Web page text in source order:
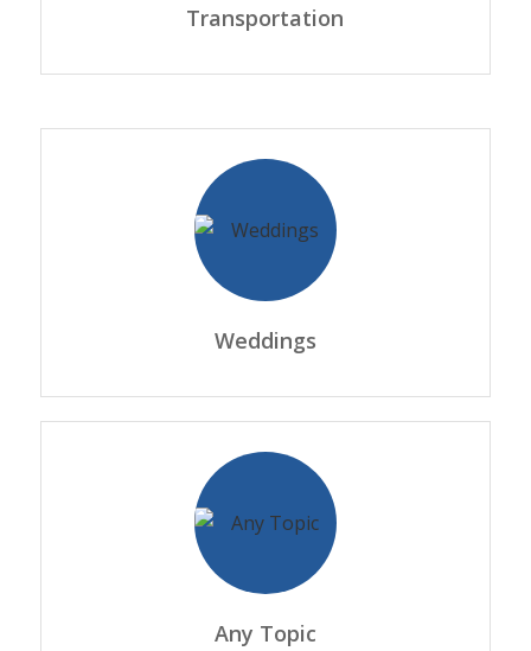
Transportation
Weddings
Any Topic